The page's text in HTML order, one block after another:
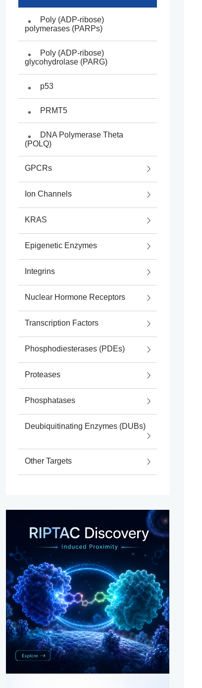
BaF3 Cell Proliferation Assays
NanoBRET Target
Engagement Assays
Recombinant Kinase Products
Poly (ADP-ribose)
polymerases (PARPs)
Poly (ADP-ribose)
glycohydrolase (PARG)
p53
PRMT5
DNA Polymerase Theta
(POLQ)
GPCRs
Ion Channels
KRAS
Epigenetic Enzymes
Histone Deacetylases
Lysine Acetyltransferases
(KATs)
Demethylases
Methyltransferases
Integrins
Nuclear Hormone Receptors
Transcription Factors
Phosphodiesterases (PDEs)
Proteases
Phosphatases
Deubiquitinating Enzymes (DUBs)
Other Targets
Transporters
Apoptosis Pathway Targets
Metabolic Pathway Targets